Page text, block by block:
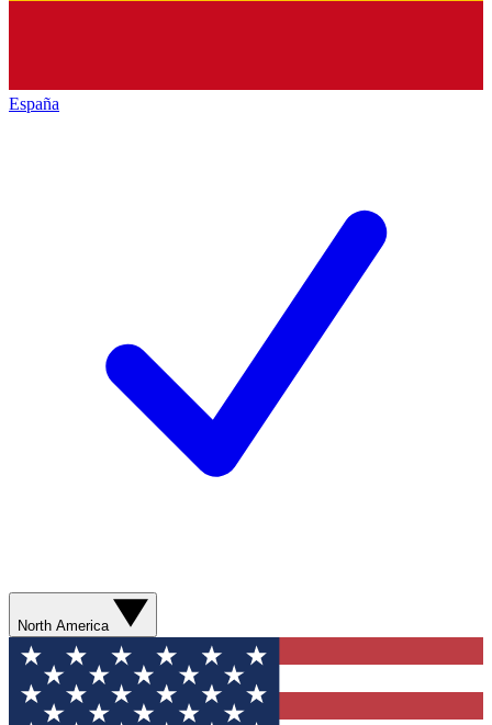
España
North America